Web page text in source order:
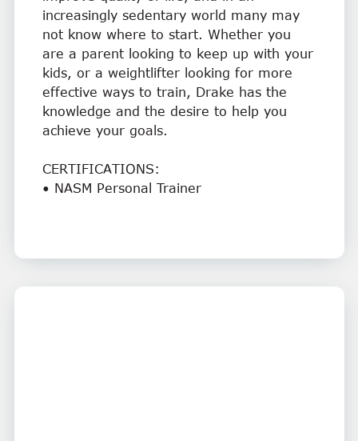
increasingly sedentary world many may
not know where to start. Whether you
are a parent looking to keep up with your
kids, or a weightlifter looking for more
effective ways to train, Drake has the
knowledge and the desire to help you
achieve your goals.
CERTIFICATIONS:
• NASM Personal Trainer